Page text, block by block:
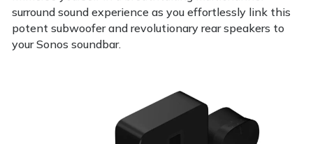
surround sound experience as you effortlessly link this
potent subwoofer and revolutionary rear speakers to
your Sonos soundbar.